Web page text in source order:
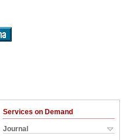
Services on Demand
Journal